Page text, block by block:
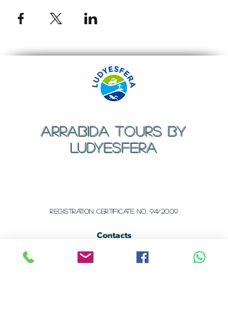
ARRABIDA TOURS BY
LUDYESFERA
​Registration certificate No. 94/2009
Contacts
Tel: +
351 917 852 835